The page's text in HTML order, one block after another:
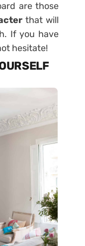
are those
that will
If you have
hesitate!